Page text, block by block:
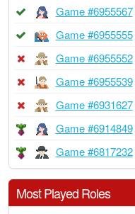
Game #6955567
Game #6955555
Game #6955552
Game #6955539
Game #6931627
Game #6914849
Game #6817232
Most Played Roles